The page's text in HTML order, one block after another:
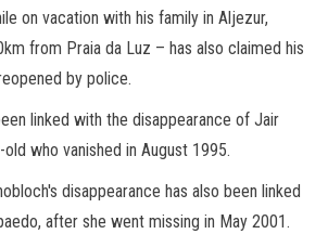
on vacation with his family in Aljezur,
from Praia da Luz – has also claimed his
by police.
linked with the disappearance of Jair
who vanished in August 1995.
disappearance has also been linked
after she went missing in May 2001.